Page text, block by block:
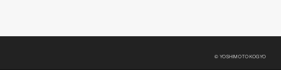
© YOSHIMOTO KOGYO